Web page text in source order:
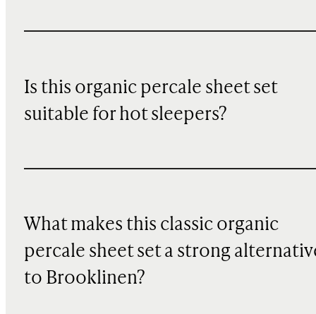
Is this organic percale sheet set
suitable for hot sleepers?
What makes this classic organic
percale sheet set a strong
to Brooklinen?